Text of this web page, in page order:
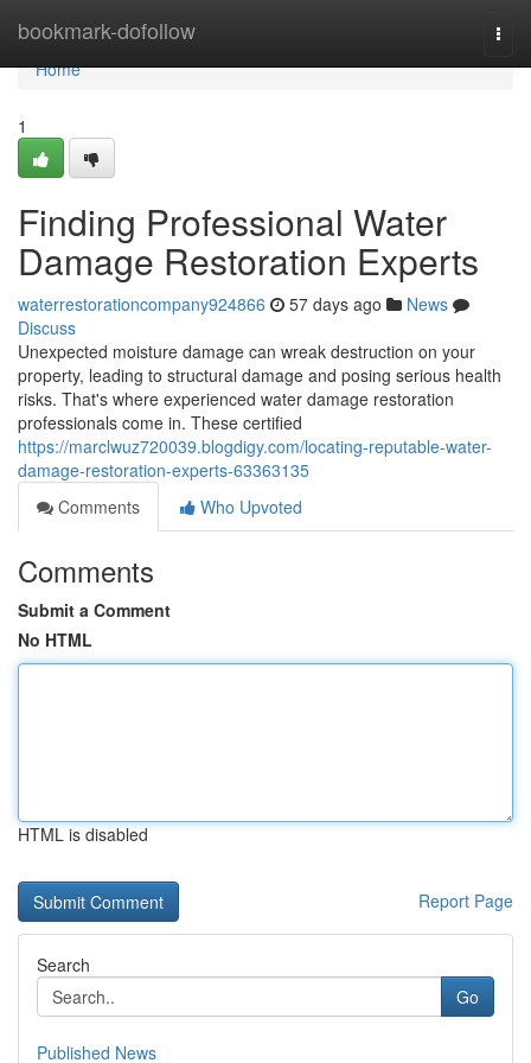
bookmark-dofollow
Home
Home
1
Finding Professional Water
Damage Restoration Experts
waterrestorationcompany924866 57 days ago
News
Discuss
Unexpected moisture damage can wreak destruction on your
property, leading to structural damage and posing serious health
risks. That's where experienced water damage restoration
professionals come in. These certified
https://marclwuz720039.blogdigy.com/locating-reputable-water-
damage-restoration-experts-63363135
Comments
Who Upvoted
Comments
Submit a Comment
No HTML
HTML is disabled
Report Page
Search
Go
Published News